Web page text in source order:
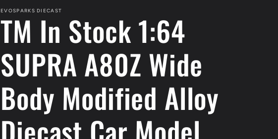
n
t
r
y
/
r
EVOSPARKS DIECAST
TM In Stock 1:64
SUPRA A80Z Wide
Body Modified Alloy